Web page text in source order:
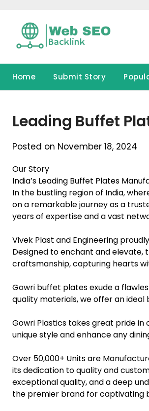
content
Home Submit Story
Leading Buffet
Posted on November 18, 2024
Our Story
India’s Leading Buffet Plates
In the bustling region of India,
on a remarkable journey as a
years of expertise and a vast
Vivek Plast and Engineering
Designed to enchant and elevate,
craftsmanship, capturing hearts
Gowri buffet plates exude a
quality materials, we offer an
Gowri Plastics takes great pride in
unique style and enhance any
Over 50,000+ Units are
its dedication to quality and
exceptional quality, and a deep
the premier brand for captivating